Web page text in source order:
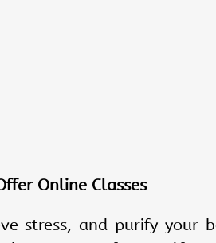
Online Classes
stress, and purify your